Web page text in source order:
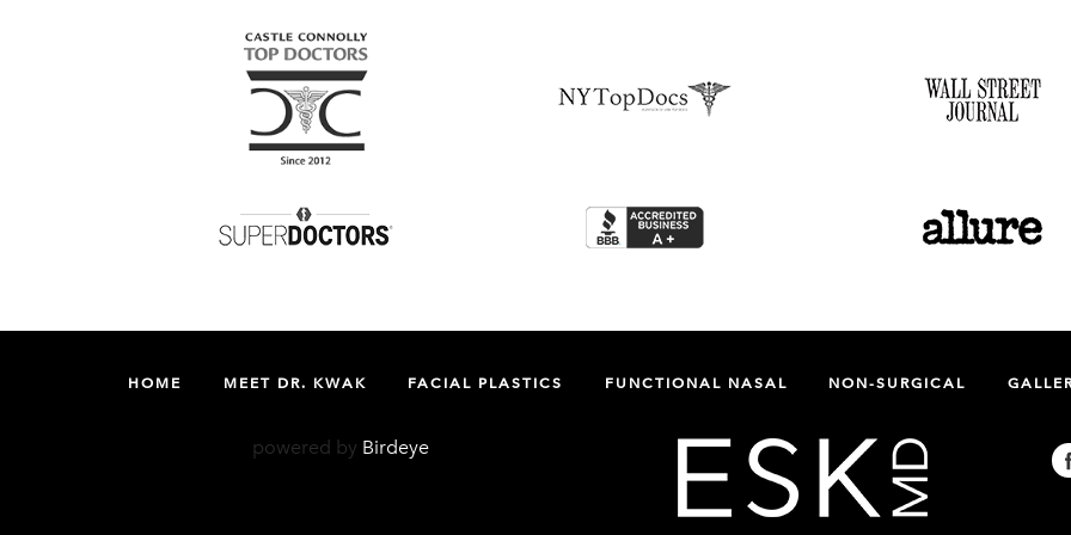
HOME MEET DR. KWAK FACIAL PLASTICS FUNCTIONAL NASAL NON-SURGICAL
powered by Birdeye